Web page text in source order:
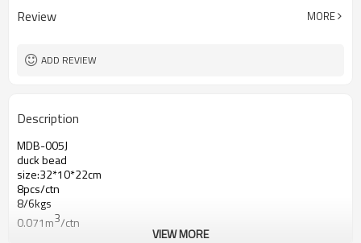
Review MORE
ADD REVIEW
Description
MDB-005J
duck bead
size:32*10*22cm
8pcs/ctn
8/6kgs
0.071m3/ctn
VIEW MORE